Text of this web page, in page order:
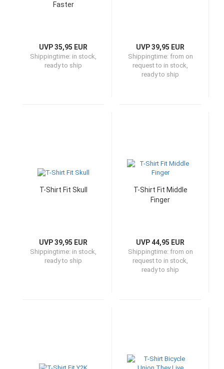
Faster
UVP 35,95 EUR
Shippingtime: in stock,
ready to ship
UVP 39,95 EUR
Shippingtime: from on
request to in stock,
ready to ship
T-Shirt Fit Skull
UVP 39,95 EUR
Shippingtime: in stock,
ready to ship
T-Shirt Fit Middle
Finger
UVP 44,95 EUR
Shippingtime: from on
request to in stock,
ready to ship